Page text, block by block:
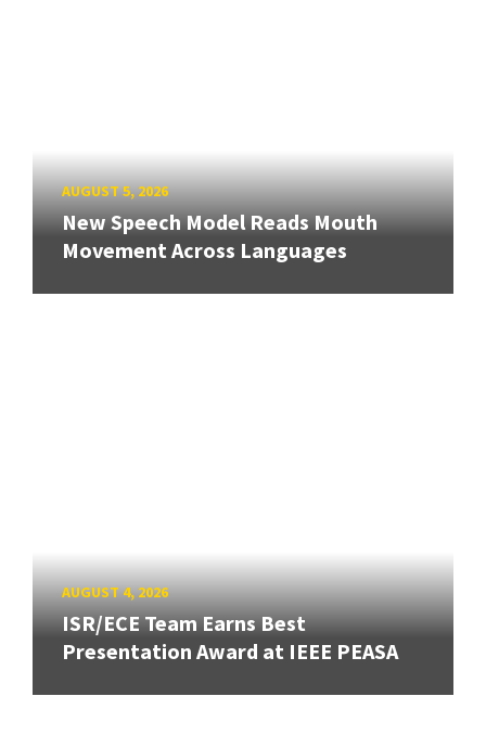
AUGUST 5, 2026
New Speech Model Reads Mouth
Movement Across Languages
AUGUST 4, 2026
ISR/ECE Team Earns Best
Presentation Award at IEEE PEASA